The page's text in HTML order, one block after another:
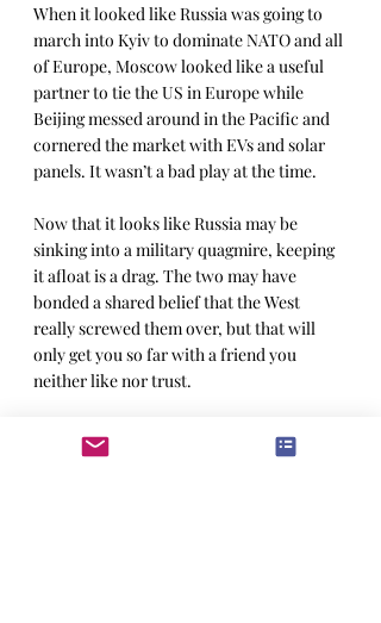
When it looked like Russia was going to
march into Kyiv to dominate NATO and all
of Europe, Moscow looked like a useful
partner to tie the US in Europe while
Beijing messed around in the Pacific and
cornered the market with EVs and solar
panels. It wasn’t a bad play at the time.
Now that it looks like Russia may be
sinking into a military quagmire, keeping
it afloat is a drag. The two may have
bonded a shared belief that the West
really screwed them over, but that will
only get you so far with a friend you
neither like nor trust.
Beijing’s resentment of America is a little
more abstract: China wants to be top-dog